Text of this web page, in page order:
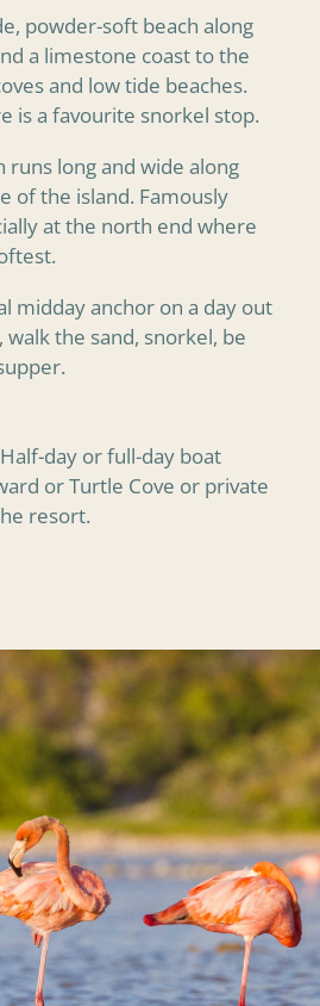
powder-soft beach along
a limestone coast to the
and low tide beaches.
is a favourite snorkel stop.
runs long and wide along
of the island. Famously
at the north end where
midday anchor on a day out
the sand, snorkel, be
Half-day or full-day boat
or Turtle Cove or private
resort.